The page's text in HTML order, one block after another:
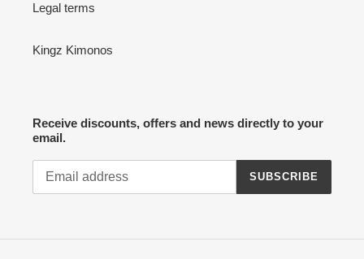
Legal terms
Kingz Kimonos
Receive discounts, offers and news directly to your
email.
SUBSCRIBE